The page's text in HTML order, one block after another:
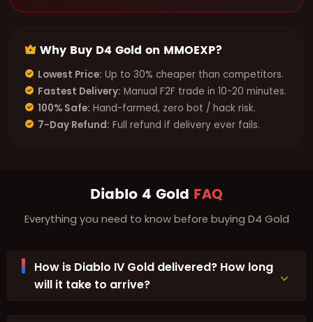
Why Buy D4 Gold on MMOEXP?
Lowest Price: Up to 30% cheaper than competitors.
Fastest Delivery: Manual F2F trade in 10-20 minutes.
100% Safe: Hand-farmed, zero bot / hack risk.
7-Day Refund: Full refund if delivery ever fails.
Diablo 4 Gold FAQ
Everything you need to know before buying D4 Gold
How is Diablo IV Gold delivered? How long
will it take to arrive?